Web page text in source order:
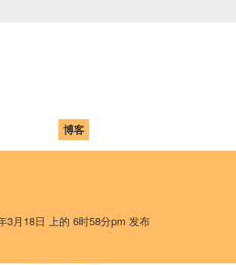
博客
3月18日 上的 6时58分pm 发布